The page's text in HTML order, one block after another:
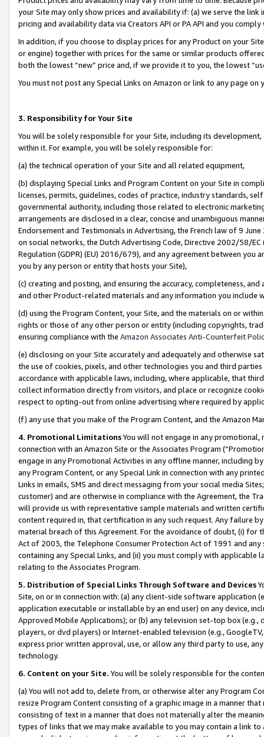
your Site may only show prices and availability if: (a) we serve the
pricing and availability data via Creators API or PA API and you
In addition, if you choose to display prices for any Product on your
or engine) together with prices for the same or similar products
both the lowest “new” price and, if we provide it to you, the lowest
You must not post any Special Links on Amazon or link to any page
3. Responsibility for Your Site
You will be solely responsible for your Site, including its
within it. For example, you will be solely responsible for:
(a) the technical operation of your Site and all related equipment,
(b) displaying Special Links and Program Content on your Site in
licenses, permits, guidelines, codes of practice, industry standards,
governmental authority, including those related to electronic
arrangements are disclosed in a clear, concise and unambiguous
Endorsement and Testimonials in Advertising, the French law of 9
on social networks, the Dutch Advertising Code, Directive 2002/58/
Regulation (GDPR) (EU) 2016/679), and any agreement between
you by any person or entity that hosts your Site),
(c) creating and posting, and ensuring the accuracy, completeness,
and other Product-related materials and any information you include
(d) using the Program Content, your Site, and the materials on or
rights or those of any other person or entity (including copyrights,
ensuring compliance with the Amazon Associates Anti-Counterfeit
(e) disclosing on your Site accurately and adequately and otherwise
the use of cookies, pixels, and other technologies you and third
accordance with applicable laws, including, where applicable, that
collect information directly from visitors, and place or recognize
respect to opting-out from online advertising where required by
(f) any use that you make of the Program Content, and the Amazon
4. Promotional LimitationsYou will not engage in any
connection with an Amazon Site or the Associates Program
engage in any Promotional Activities in any offline manner, including
any Program Content, or any Special Link in connection with any
Links in emails, SMS and direct messaging from your social media
customer) and are otherwise in compliance with the Agreement, the
will provide us with representative sample materials and written
content required in, that certification in any such request. Any failure
material breach of this Agreement. For the avoidance of doubt, (i) for
Act of 2003, the Telephone Consumer Protection Act of 1991 and
containing any Special Links, and (ii) you must comply with
relating to the Associates Program.
5. Distribution of Special Links Through Software and Devices
Site, on or in connection with: (a) any client-side software application
application executable or installable by an end user) on any device,
Approved Mobile Applications); or (b) any television set-top box
players, or dvd players) or Internet-enabled television (e.g.,
express prior written approval, use, or allow any third party to use,
technology.
6. Content on your Site. You will be solely responsible for the
(a) You will not add to, delete from, or otherwise alter any Program
resize Program Content consisting of a graphic image in a manner
consisting of text in a manner that does not materially alter the
types of links that we may make available to you may contain a link